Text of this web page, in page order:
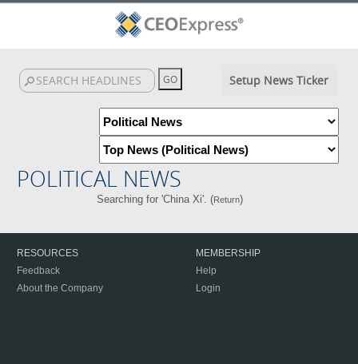
Setup News Ticker
POLITICAL NEWS
Searching for 'China Xi'. (Return)
RESOURCES
Feedback
About the Company
MEMBERSHIP
Help
Login